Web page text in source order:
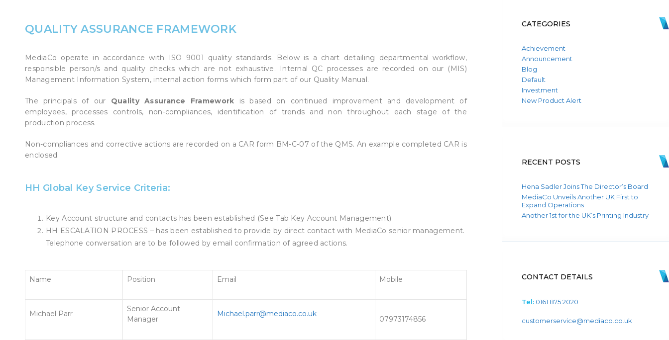
FLOOR GRAPHICS
QUALITY ASSURANCE FRAMEWORK
MediaCo operate in accordance with ISO 9001 quality standards. Below is a chart detailing departmental workflow,
responsible person/s and quality checks which are not exhaustive. Internal QC processes are recorded on our (MIS)
Management Information System, internal action forms which form part of our Quality Manual.
The principals of our Quality Assurance Framework is based on continued improvement and development of
employees, processes controls, non-compliances, identification of trends and non throughout each stage of the
production process.
Non-compliances and corrective actions are recorded on a CAR form BM-C-07 of the QMS. An example completed CAR is
enclosed.
HH Global Key Service Criteria:
Key Account structure and contacts has been established (See Tab Key Account Management)
HH ESCALATION PROCESS – has been established to provide by direct contact with MediaCo senior management.
Telephone conversation are to be followed by email confirmation of agreed actions.
Name Position Email Mobile
Michael Parr
Senior Account
Manager
Michael.parr@mediaco.co.uk
07973174856
CATEGORIES
Achievement
Announcement
Blog
Default
Investment
New Product Alert
RECENT POSTS
Hena Sadler Joins The Director’s Board
MediaCo Unveils Another UK First to
Expand Operations
Another 1st for the UK’s Printing Industry
CONTACT DETAILS
Tel: 0161 875 2020
customerservice@mediaco.co.uk